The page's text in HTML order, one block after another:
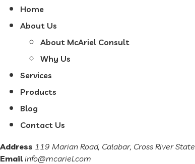
Home
About Us
About McAriel Consult
Why Us
Services
Products
Blog
Contact Us
Address 119 Marian Road, Calabar, Cross River State
Email info@mcariel.com